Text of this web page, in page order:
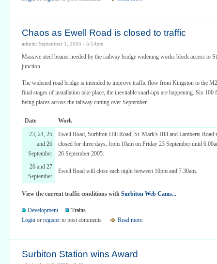
Chaos as Ewell Road is closed to traffic
admin: September 1, 2005 - 5:14pm
Massive steel beams needed by the railway bridge widening works block access to
junction.
The widened road bridge is intended to improve traffic flow from Kingston to the
final stages of installation take place, the inevitable snarl-ups are happening. Six 100
being places across the railway cutting over September.
Date
Work
23, 24, 25
and 26
September
Ewell Road, Surbiton Hill Road, St. Mark's Hill and Lamberts Road
closed for three days, from 10am on Friday 23 September until
26 September 2005.
26 and 27
September
Ewell Road will close each night between 10pm and 7.30am.
View the current traffic conditions with Surbiton Web Cams...
Development
Trains
Login or register to post comments Read more
Surbiton Station wins Award